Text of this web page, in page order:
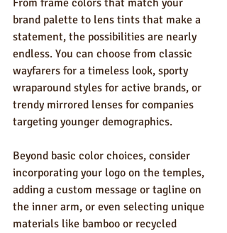
From frame colors that match your
brand palette to lens tints that make a
statement, the possibilities are nearly
endless. You can choose from classic
wayfarers for a timeless look, sporty
wraparound styles for active brands, or
trendy mirrored lenses for companies
targeting younger demographics.
Beyond basic color choices, consider
incorporating your logo on the temples,
adding a custom message or tagline on
the inner arm, or even selecting unique
materials like bamboo or recycled